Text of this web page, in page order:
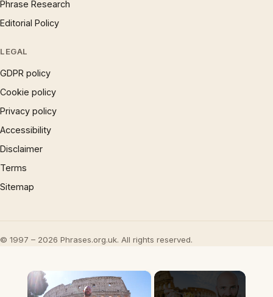
Phrase Research
Editorial Policy
LEGAL
GDPR policy
Cookie policy
Privacy policy
Accessibility
Disclaimer
Terms
Sitemap
© 1997 – 2026 Phrases.org.uk. All rights reserved.
×